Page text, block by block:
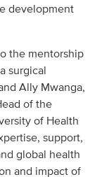
development
the mentorship
surgical
Ally Mwanga,
of the
of Health
support,
global health
and impact of